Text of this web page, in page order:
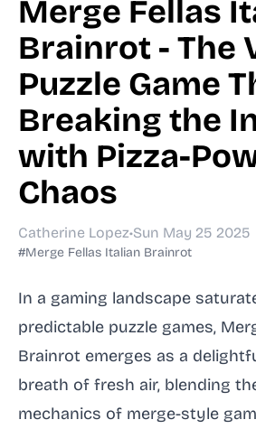
Merge Fellas
Brainrot - The
Puzzle Game
Breaking the
with Pizza-
Chaos
Catherine Lopez•Sun May 25 2025
#Merge Fellas Italian Brainrot
In a gaming landscape
predictable puzzle games,
Brainrot emerges as a
breath of fresh air, blending
mechanics of merge-style